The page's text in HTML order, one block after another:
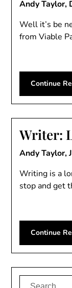
Andy Taylor,
Well it’s be
from Viable
Continue
Writer:
Andy Taylor,
Writing is a
stop and get
Continue
Search